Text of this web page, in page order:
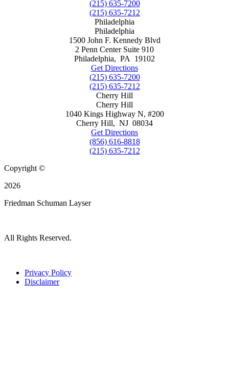
(215) 635-7200
(215) 635-7212
Philadelphia
Philadelphia
1500 John F. Kennedy Blvd
2 Penn Center Suite 910
Philadelphia, PA
19102
Get Directions
(215) 635-7200
(215) 635-7212
Cherry Hill
Cherry Hill
1040 Kings Highway N, #200
Cherry Hill, NJ 08034
Get Directions
(856) 616-8818
(215) 635-7212
Copyright ©
2026
Friedman Schuman Layser
All Rights Reserved.
Privacy Policy
Disclaimer